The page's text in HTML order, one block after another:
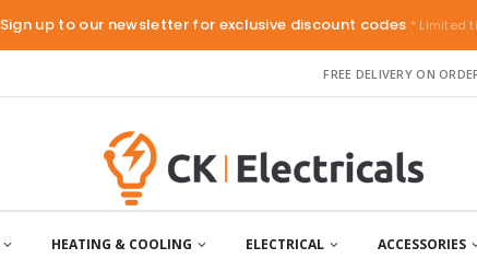
Sign up to our newsletter for exclusive discount codes * Limited
FREE DELIVERY ON
HEATING & COOLING ELECTRICAL ACCESSORIES